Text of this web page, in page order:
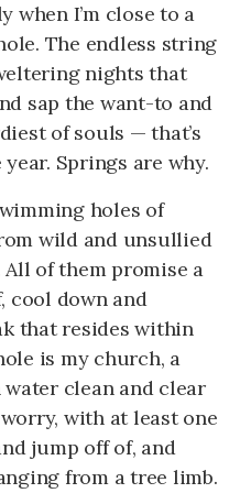
when I’m close to a
The endless string
nights that
sap the want-to and
of souls — that’s
Springs are why.
holes of
wild and unsullied
of them promise a
cool down and
that resides within
is my church, a
clean and clear
with at least one
jump off of, and
from a tree limb.